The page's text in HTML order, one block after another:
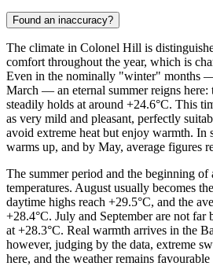
Found an inaccuracy?
The climate in Colonel Hill is
comfort throughout the year, which is
Even in the nominally "winter" months
March — an eternal summer reigns here:
steadily holds at around +24.6°C. This
as very mild and pleasant, perfectly
avoid extreme heat but enjoy warmth. In
warms up, and by May, average figures
The summer period and the beginning
temperatures. August usually becomes
daytime highs reach +29.5°C, and the
+28.4°C. July and September are not far
at +28.3°C. Real warmth arrives in the
however, judging by the data, extreme
here, and the weather remains